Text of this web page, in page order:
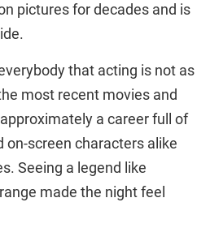
pictures for decades and is
that acting is not as
most recent movies and
a career full of
screen characters alike
Seeing a legend like
made the night feel